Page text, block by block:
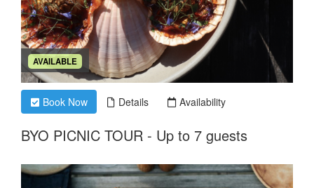
AVAILABLE
Book Now Details Availability
BYO PICNIC TOUR - Up to 7 guests